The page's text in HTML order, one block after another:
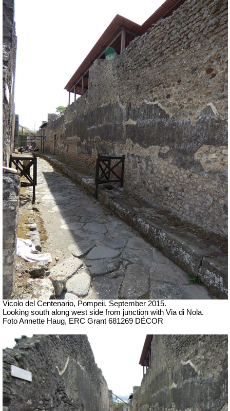
Vicolo del Centenario, Pompeii. September 2015.
Looking south along west side from junction with Via di Nola.
Foto Annette Haug, ERC Grant 681269 DÉCOR